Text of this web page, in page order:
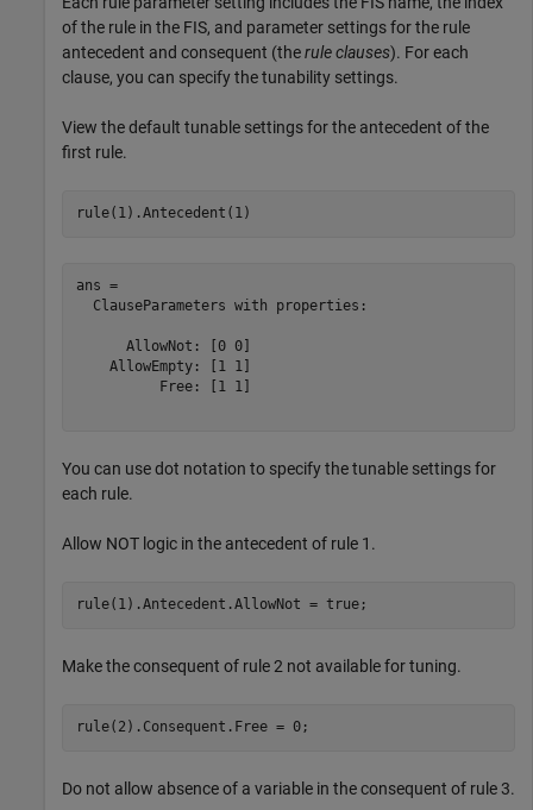
of the rule in the FIS, and parameter settings for the rule
antecedent and consequent (therule clauses). For each
clause, you can specify the tunability settings.
View the default tunable settings for the antecedent of the
first rule.
rule(1).Antecedent(1)
ans =
  ClauseParameters with properties:
      AllowNot: [0 0]
    AllowEmpty: [1 1]
          Free: [1 1]
You can use dot notation to specify the tunable settings for
each rule.
Allow NOT logic in the antecedent of rule 1.
rule(1).Antecedent.AllowNot = true;
Make the consequent of rule 2 not available for tuning.
rule(2).Consequent.Free = 0;
Do not allow absence of a variable in the consequent of rule 3.